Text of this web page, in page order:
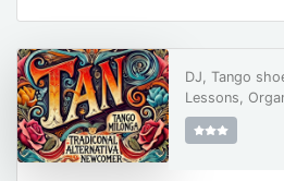
DJ, Tango
Lessons,